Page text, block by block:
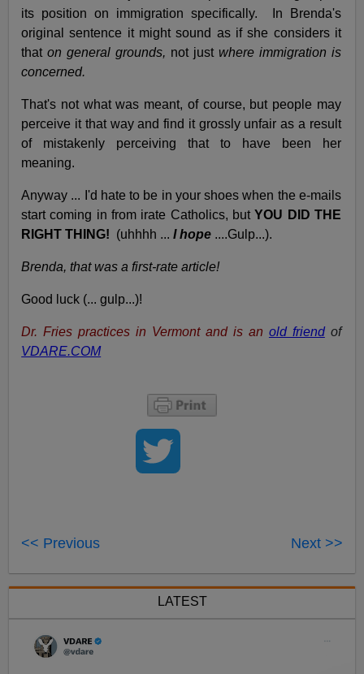
its position on immigration specifically. In Brenda's
original sentence it might sound as if she considers it
thaton general grounds, not justwhere immigration is
concerned.
That's not what was meant, of course, but people may
perceive it that way and find it grossly unfair as a result
of mistakenly perceiving that to have been her
meaning.
Anyway ... I'd hate to be in your shoes when the e-mails
start coming in from irate Catholics, butYOU DID THE
RIGHT THING! (uhhhh ... I hope ....Gulp...).
Brenda, that was a first-rate article!
Good luck (... gulp...)!
Dr. Fries practices in Vermont and is an old friend of
VDARE.COM
<< Previous Next >>
LATEST